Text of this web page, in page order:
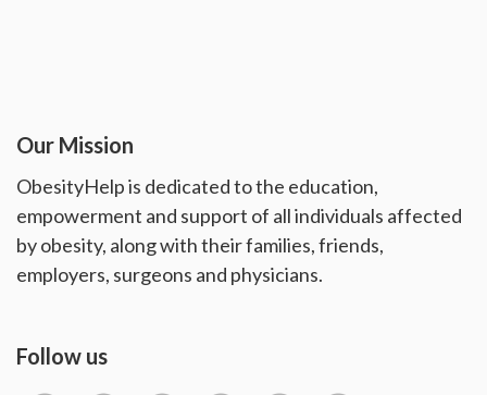
Our Mission
ObesityHelp is dedicated to the education,
empowerment and support of all individuals affected
by obesity, along with their families, friends,
employers, surgeons and physicians.
Follow us